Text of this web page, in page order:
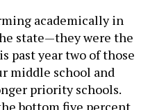
academically in
state—they were the
past year two of those
middle school and
priority schools.